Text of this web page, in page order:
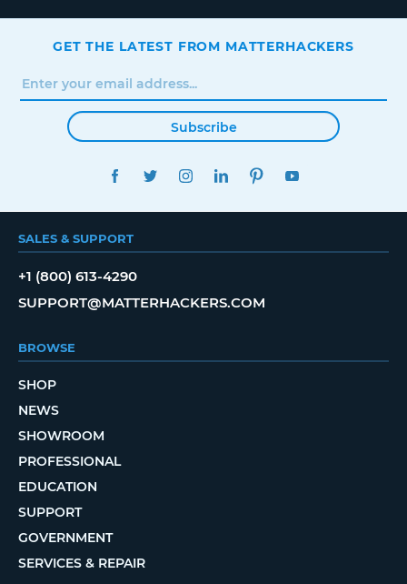
GET THE LATEST FROM MATTERHACKERS
Subscribe
FACEBOOKTWITTERINSTAGRAMLINKEDINPINTEREST
SALES & SUPPORT
+1 (800) 613-4290
SUPPORT@MATTERHACKERS.COM
BROWSE
SHOP
NEWS
SHOWROOM
PROFESSIONAL
EDUCATION
SUPPORT
GOVERNMENT
SERVICES & REPAIR